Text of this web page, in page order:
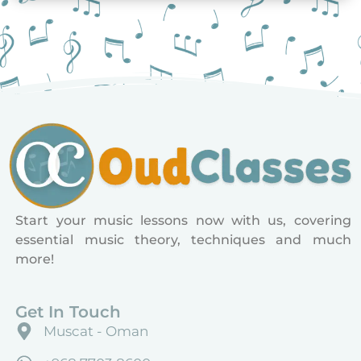
Start your music lessons now with us, covering
essential music theory, techniques and much
more!
Get In Touch
Muscat - Oman